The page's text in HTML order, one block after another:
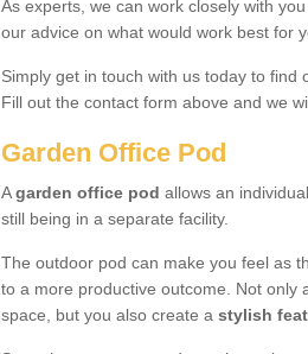
As experts, we can work closely with
our advice on what would work best for
Simply get in touch with us today to find
Fill out the contact form above and we
Garden Office Pod
Agarden office pod allows an
still being in a separate facility.
The outdoor pod can make you feel as
to a more productive outcome. Not only
space, but you also create a stylish